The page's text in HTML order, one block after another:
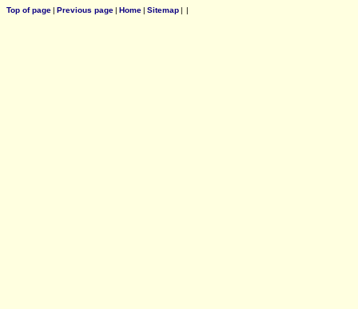
Top of page| Previous page| Home| Sitemap| |